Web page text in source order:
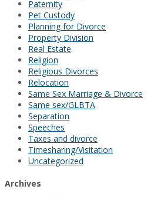
Paternity
Pet Custody
Planning for Divorce
Property Division
Real Estate
Religion
Religious Divorces
Relocation
Same Sex Marriage & Divorce
Same sex/GLBTA
Separation
Speeches
Taxes and divorce
Timesharing/Visitation
Uncategorized
Archives